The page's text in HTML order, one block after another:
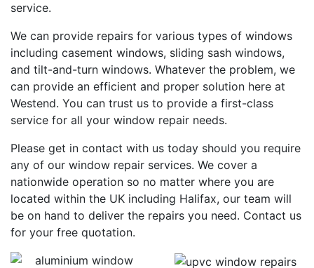
service.
We can provide repairs for various types of windows
including casement windows, sliding sash windows,
and tilt-and-turn windows. Whatever the problem, we
can provide an efficient and proper solution here at
Westend. You can trust us to provide a first-class
service for all your window repair needs.
Please get in contact with us today should you require
any of our window repair services. We cover a
nationwide operation so no matter where you are
located within the UK including Halifax, our team will
be on hand to deliver the repairs you need. Contact us
for your free quotation.